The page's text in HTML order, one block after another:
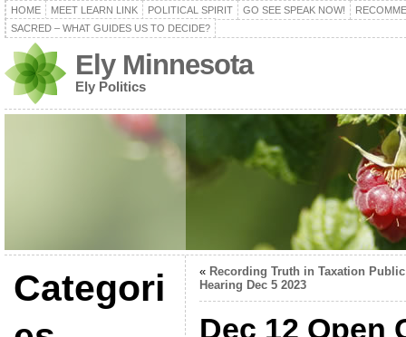
HOME MEET LEARN LINK POLITICAL SPIRIT GO SEE SPEAK NOW!
SACRED – WHAT GUIDES US TO DECIDE?
Ely Minnesota
Ely Politics
Categori
« Recording Truth in Taxation Public
Hearing Dec 5 2023
Dec 12 Open